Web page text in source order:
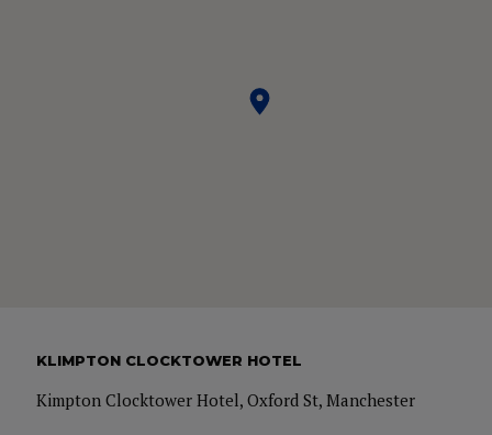
KLIMPTON CLOCKTOWER HOTEL
Kimpton Clocktower Hotel, Oxford St, Manchester